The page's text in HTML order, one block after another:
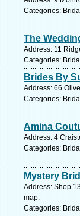
Categories:
The
Address: 11
Categories:
Brides By
Address: 66
Categories:
Amina
Address: 4
Categories:
Mystery
Address: Shop
map.
Categories: